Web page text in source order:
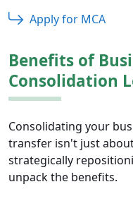
Apply for MCA
Benefits of
Consolidation
Consolidating your
transfer isn't just
strategically
unpack the benefits.